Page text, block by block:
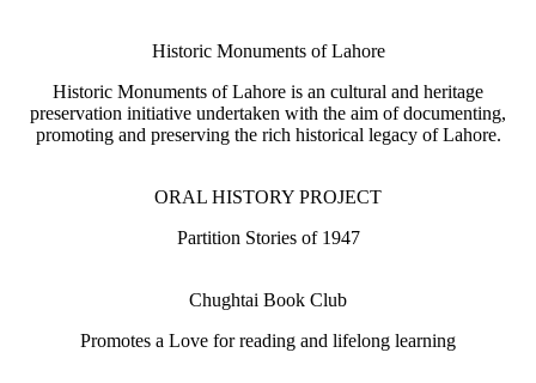
Historic Monuments of Lahore
Historic Monuments of Lahore is an cultural and heritage
preservation initiative undertaken with the aim of documenting,
promoting and preserving the rich historical legacy of Lahore.
ORAL HISTORY PROJECT
Partition Stories of 1947
Chughtai Book Club
Promotes a Love for reading and lifelong learning